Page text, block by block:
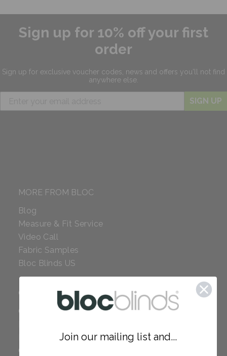
Sign up for 10% off your first
order
Sign up for exclusive voucher codes, news and offers you'll not find
anywhere else.
SIGN UP
MORE FROM BLOC
Blog
Measure & Fit Service
Video Call
Fabric Samples
Bloc Blinds US
COMPANY
Careers
Our Policies
Join our mailing list and...